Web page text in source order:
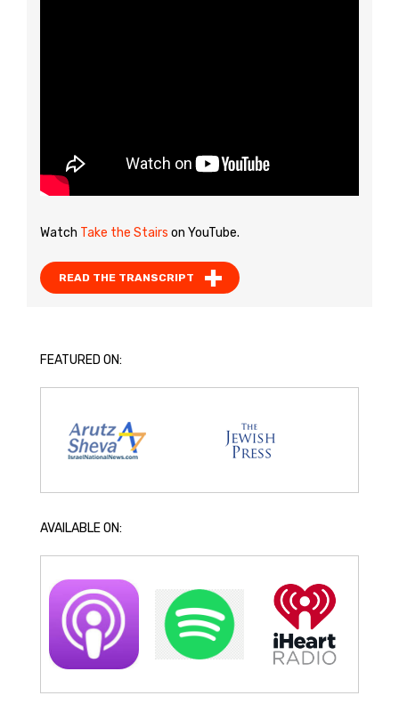
Watch Take the Stairs on YouTube.
READ THE TRANSCRIPT
FEATURED ON:
AVAILABLE ON: